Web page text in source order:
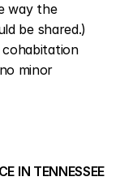
way the
be shared.)
minor
IN TENNESSEE